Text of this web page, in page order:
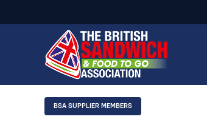
BSA SUPPLIER MEMBERS